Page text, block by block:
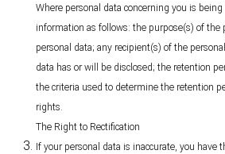
Where personal data concerning you is being
information as follows: the purpose(s) of the
personal data; any recipient(s) of the
data has or will be disclosed; the retention
the criteria used to determine the retention
rights.
The Right to Rectification
If your personal data is inaccurate, you have